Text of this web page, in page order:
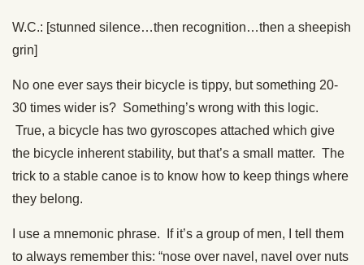
W.C.: [stunned silence…then recognition…then a sheepish
grin]
No one ever says their bicycle is tippy, but something 20-
30 times wider is? Something’s wrong with this logic.
True, a bicycle has two gyroscopes attached which give
the bicycle inherent stability, but that’s a small matter. The
trick to a stable canoe is to know how to keep things where
they belong.
I use a mnemonic phrase. If it’s a group of men, I tell them
to always remember this: “nose over navel, navel over nuts